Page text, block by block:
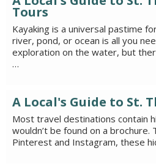
Tours
Kayaking is a universal pastime
river, pond, or ocean is all you
exploration on the water, but
…
A Local's Guide to St.
Most travel destinations contain
wouldn’t be found on a brochure.
Pinterest and Instagram, these